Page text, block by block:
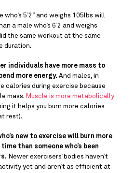
who’s 5’2” and weighs 105lbs will
a male who’s 6’2 and weighs
the same workout at the same
duration.
individuals have more mass to
more energy. And males, in
calories during exercise because
mass. Muscle is more metabolically
it helps you burn more calories
rest).
new to exercise will burn more
than someone who’s been
Newer exercisers’ bodies haven’t
yet and aren’t as efficient at